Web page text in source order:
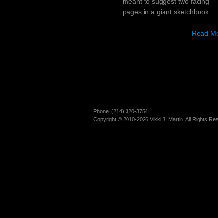
meant to suggest two facing
pages in a giant sketchbook.
Read
Phone: (214)­ 320-3754
Copyright © 2010-2026 Vikki J. Martin. All Rights